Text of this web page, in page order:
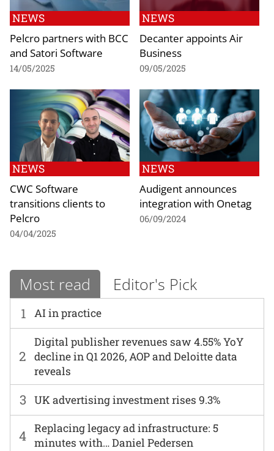
NEWS
Pelcro partners with BCC
and Satori Software
14/05/2025
NEWS
Decanter appoints Air
Business
09/05/2025
NEWS
CWC Software
transitions clients to
Pelcro
04/04/2025
NEWS
Audigent announces
integration with Onetag
06/09/2024
Most read Editor's Pick
1 AI in practice
2
Digital publisher revenues saw 4.55% YoY
decline in Q1 2026, AOP and Deloitte data
reveals
3 UK advertising investment rises 9.3%
4 Replacing legacy ad infrastructure: 5
minutes with… Daniel Pedersen